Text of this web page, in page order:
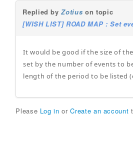
Replied byZotius on topic
[WISH LIST] ROAD MAP : Set
It would be good if the size of
set by the number of events to
length of the period to be listed
Please Log in orCreate an account